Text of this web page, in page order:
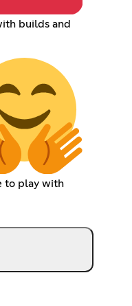
builds and
to play with